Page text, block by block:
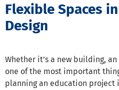
Flexible Spaces
Design
Whether it’s a new building,
one of the most important
planning an education